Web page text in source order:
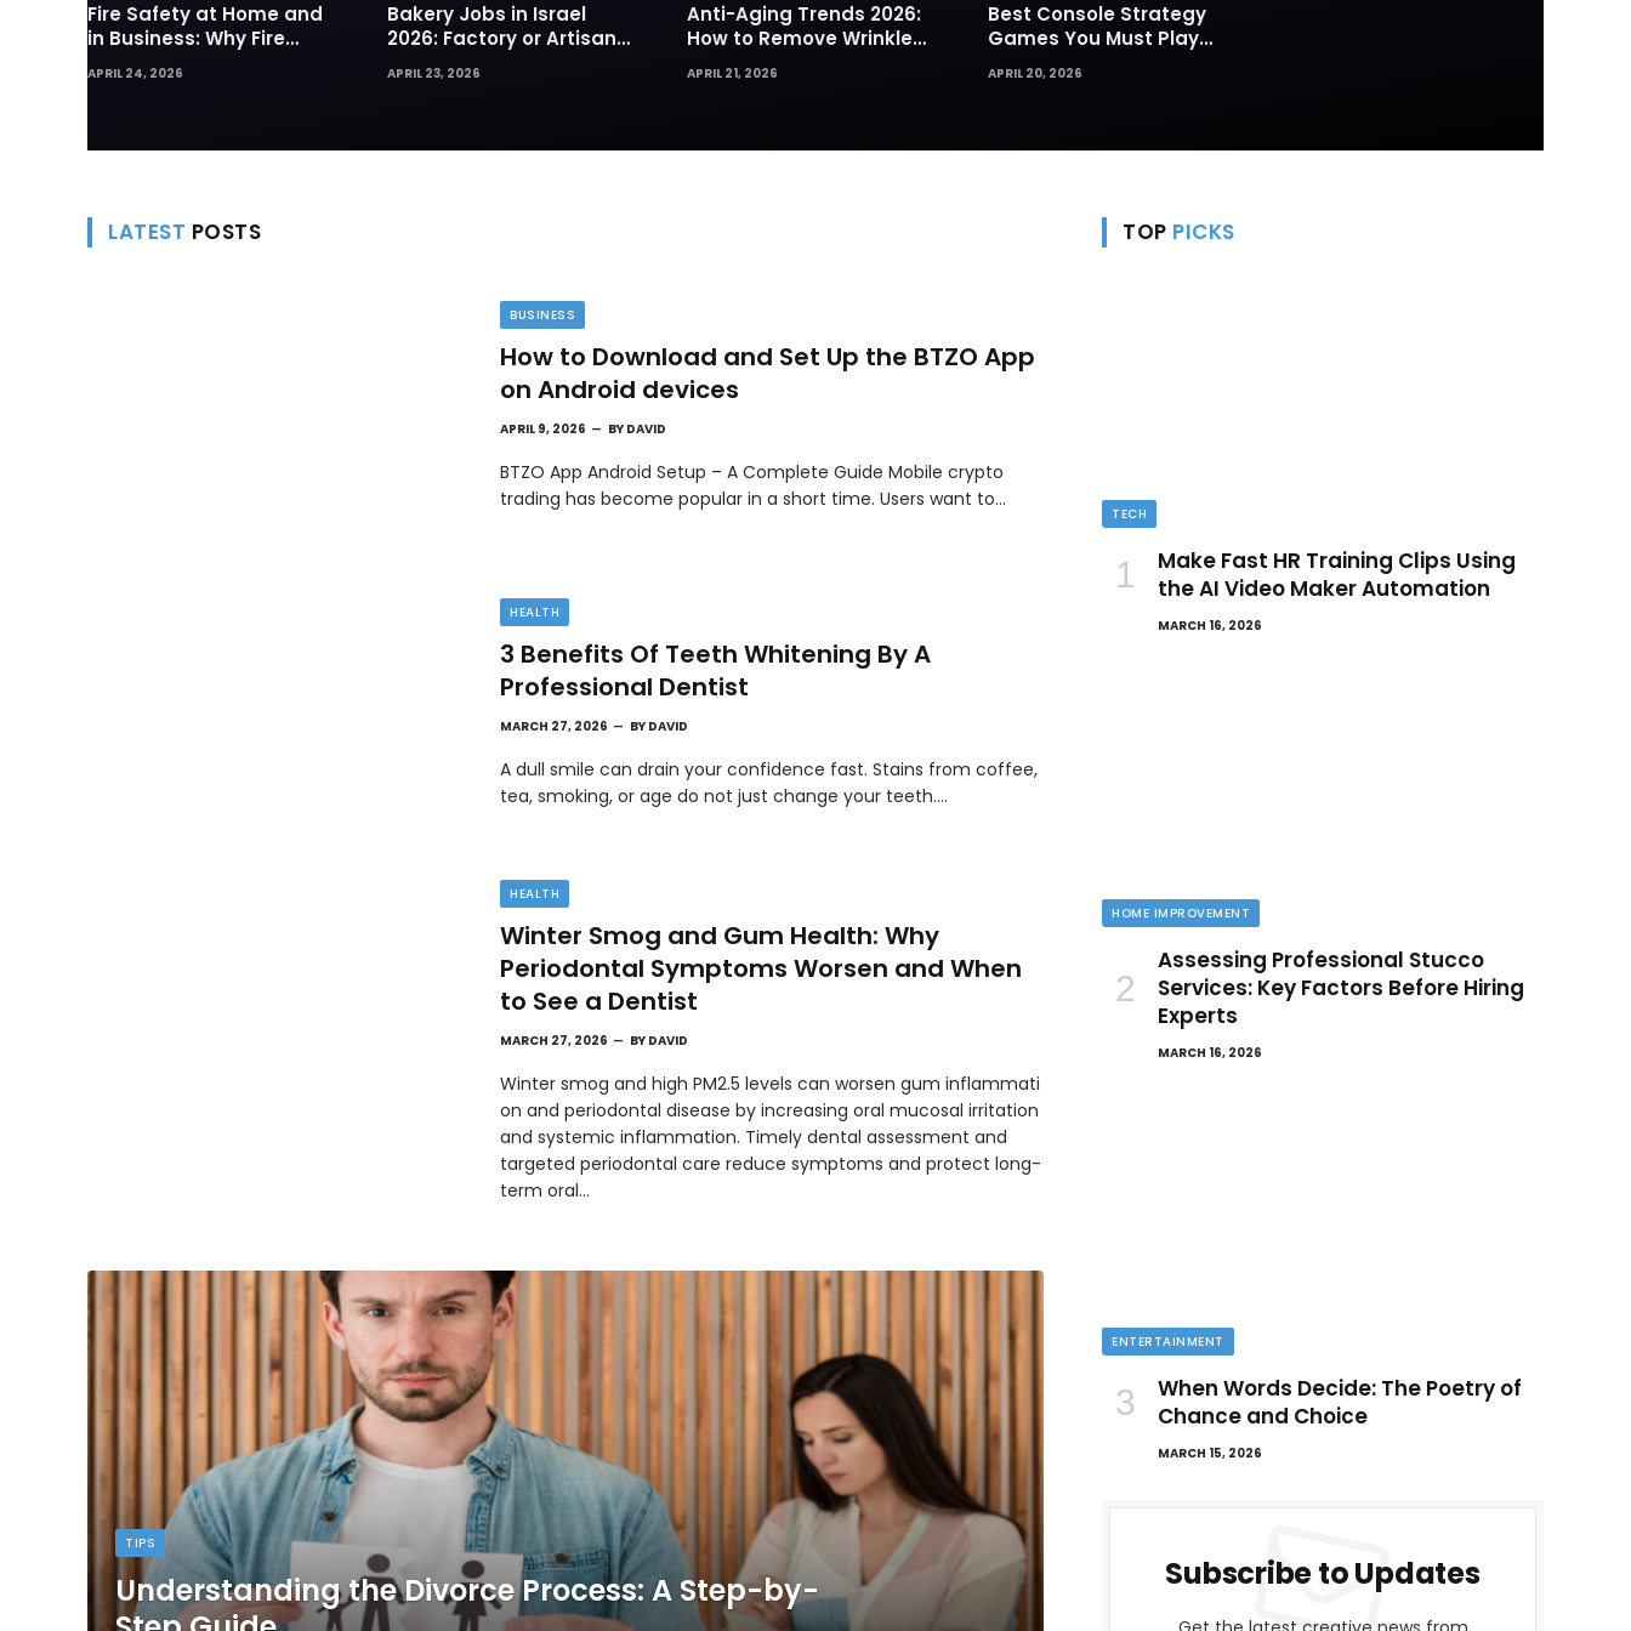
Fire Safety at Home and
in Business: Why Fire
Sprinklers and Hydrants
Are Your First Line of
APRIL 24, 2026
Bakery Jobs in Israel
2026: Factory or Artisan
— Which Path Works for
Foreign Workers
APRIL 23, 2026
Anti-Aging Trends 2026:
How to Remove Wrinkles
Naturally in Photos
APRIL 21, 2026
Best Console Strategy
Games You Must Play
Today
APRIL 20, 2026
LATEST POSTS
BUSINESS
How to Download and Set Up the BTZO App
on Android devices
APRIL 9, 2026 BY DAVID
BTZO App Android Setup – A Complete Guide Mobile crypto
trading has become popular in a short time. Users want to…
HEALTH
3 Benefits Of Teeth Whitening By A
Professional Dentist
MARCH 27, 2026 BY DAVID
A dull smile can drain your confidence fast. Stains from coffee,
tea, smoking, or age do not just change your teeth.…
HEALTH
Winter Smog and Gum Health: Why
Periodontal Symptoms Worsen and When
to See a Dentist
MARCH 27, 2026 BY DAVID
Winter smog and high PM2.5 levels can worsen gum inflammati
on and periodontal disease by increasing oral mucosal irritation
and systemic inflammation. Timely dental assessment and
targeted periodontal care reduce symptoms and protect long-
term oral…
TIPS
Understanding the Divorce Process: A Step-by-
TOP PICKS
TECH
Make Fast HR Training Clips Using
the AI Video Maker Automation
MARCH 16, 2026
HOME IMPROVEMENT
Assessing Professional Stucco
Services: Key Factors Before Hiring
Experts
MARCH 16, 2026
ENTERTAINMENT
When Words Decide: The Poetry of
Chance and Choice
MARCH 15, 2026
Subscribe to Updates